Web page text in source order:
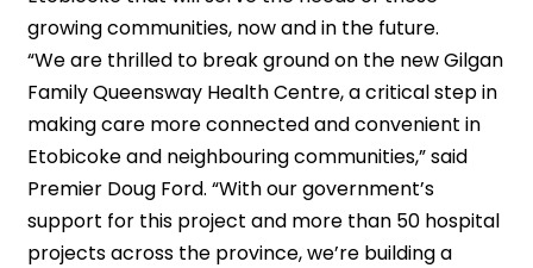
growing communities, now and in the future.
“We are thrilled to break ground on the new Gilgan
Family Queensway Health Centre, a critical step in
making care more connected and convenient in
Etobicoke and neighbouring communities,” said
Premier Doug Ford. “With our government’s
support for this project and more than 50 hospital
projects across the province, we’re building a